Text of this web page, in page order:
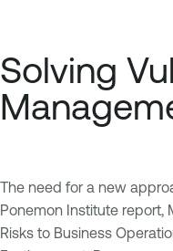
Solving
The need for a new
Ponemon Institute report,
Risks to Business